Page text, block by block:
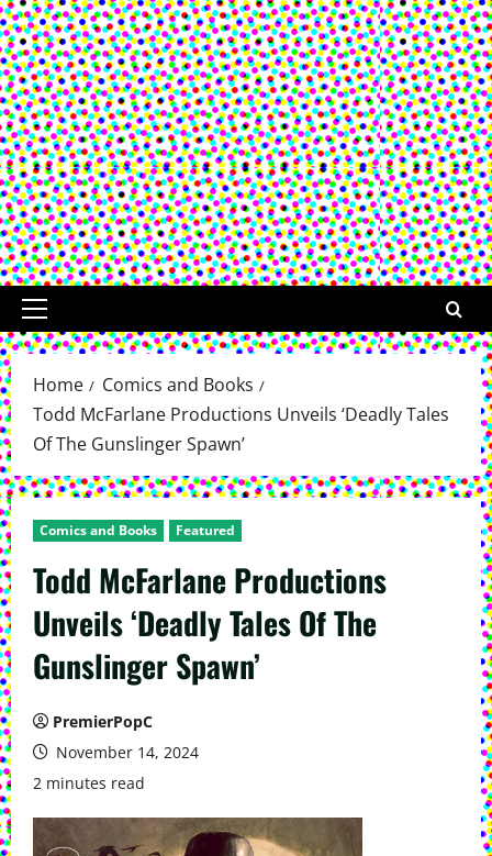
Primary
Menu
Home
Comics and Books
Todd McFarlane Productions Unveils ‘Deadly Tales
Of The Gunslinger Spawn’
Comics and Books Featured
Todd McFarlane Productions
Unveils ‘Deadly Tales Of The
Gunslinger Spawn’
PremierPopC
November 14, 2024
2 minutes read